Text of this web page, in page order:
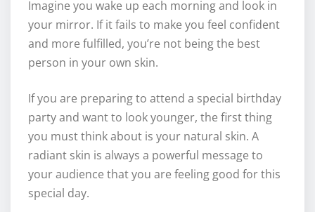
Imagine you wake up each morning and look in
your mirror. If it fails to make you feel confident
and more fulfilled, you’re not being the best
person in your own skin.
If you are preparing to attend a special birthday
party and want to look younger, the first thing
you must think about is your natural skin. A
radiant skin is always a powerful message to
your audience that you are feeling good for this
special day.